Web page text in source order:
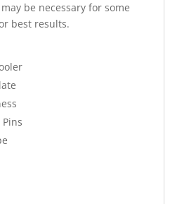
be necessary for some
best results.